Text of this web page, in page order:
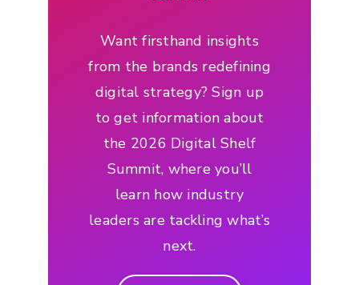
Want firsthand insights
from the brands redefining
digital strategy? Sign up
to get information about
the 2026 Digital Shelf
Summit, where you’ll
learn how industry
leaders are tackling what’s
next.